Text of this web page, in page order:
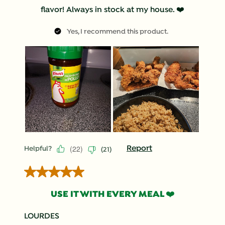
flavor! Always in stock at my house. ❤️
Yes, I recommend this product.
Helpful? (22) (21) Report
5 out of 5 stars.
USE IT WITH EVERY MEAL ❤️
LOURDES